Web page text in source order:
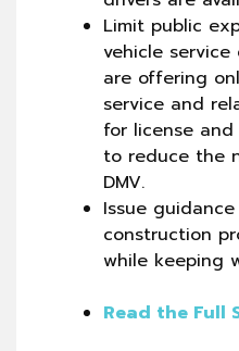
Limit public
vehicle service
are offering
service and
for license
to reduce the
DMV.
Issue
construction
while keeping
Read the Full